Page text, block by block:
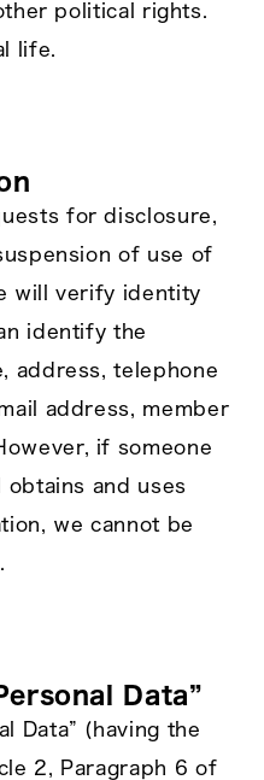
political rights.
life.
for disclosure,
of use of
will verify identity
identify the
address, telephone
address, member
if someone
and uses
we cannot be
Data”
Data” (having the
2, Paragraph 6 of